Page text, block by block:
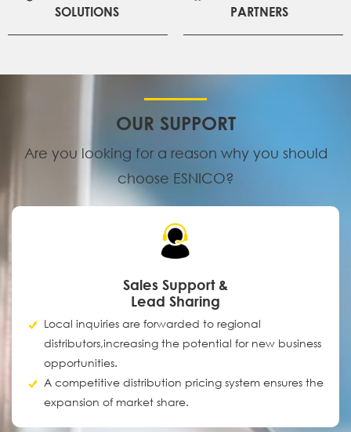
SOLUTIONS PARTNERS
OUR SUPPORT
Are you looking for a reason why you should
choose ESNICO?
Sales Support &
Lead Sharing
Local inquiries are forwarded to regional
distributors,increasing the potential for new business
opportunities.
A competitive distribution pricing system ensures the
expansion of market share.